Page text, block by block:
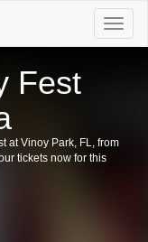
Toggle
Fest
at Vinoy Park, FL, from
tickets now for this